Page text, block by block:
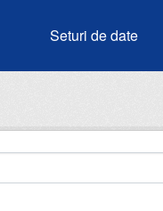
Seturi de date